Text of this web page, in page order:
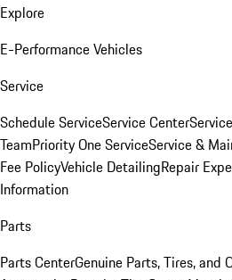
Explore
E-Performance Vehicles
Service
Schedule ServiceService Center
TeamPriority One ServiceService &
Fee PolicyVehicle DetailingRepair
Information
Parts
Parts CenterGenuine Parts, Tires, and